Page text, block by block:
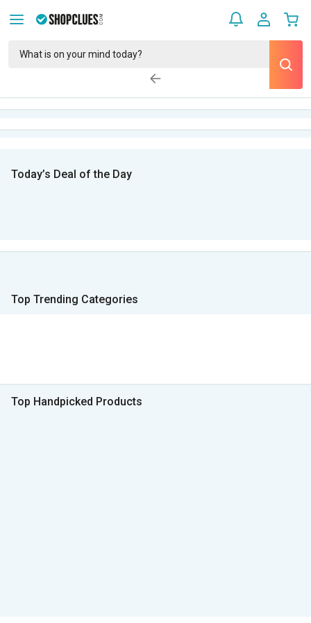
Today’s Deal of the Day
Top Trending Categories
Top Handpicked Products